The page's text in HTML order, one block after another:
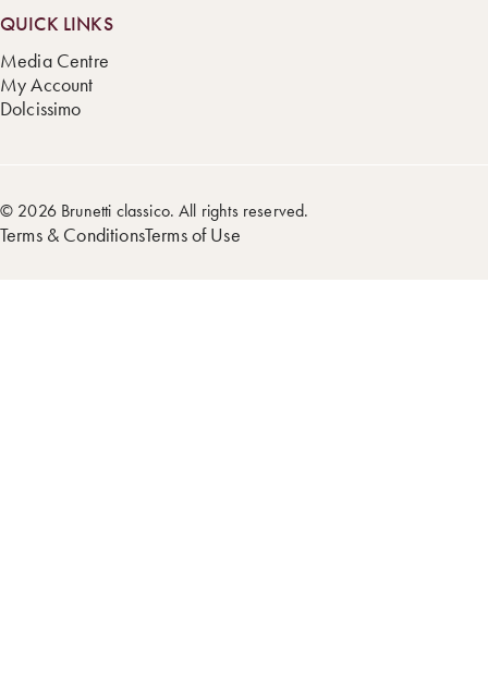
QUICK LINKS
Media Centre
My Account
Dolcissimo
© 2026 Brunetti classico. All rights reserved.
Terms & ConditionsTerms of Use